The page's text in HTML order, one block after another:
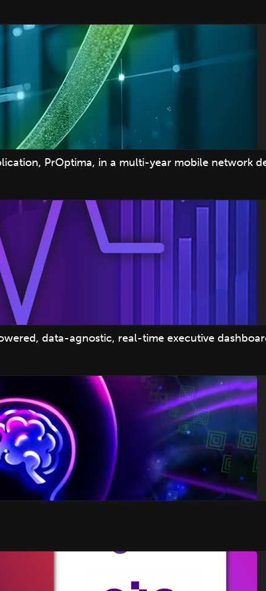
PrOptima, in a multi-year mobile network
data-agnostic, real-time executive